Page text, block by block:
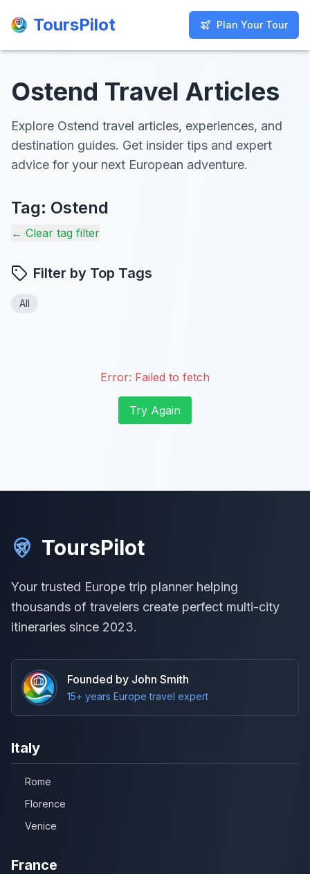
ToursPilot Plan Your Tour
ToursPilot Plan Your Tour
Ostend Travel Articles
Explore Ostend travel articles, experiences, and
destination guides. Get insider tips and expert
advice for your next European adventure.
Tag: Ostend
← Clear tag filter
Filter by Top Tags
All
Error: Failed to fetch
Try Again
ToursPilot
Your trusted Europe trip planner helping
thousands of travelers create perfect multi-city
itineraries since 2023.
Founded by John Smith
15+ years Europe travel expert
Italy
Rome
Florence
Venice
France